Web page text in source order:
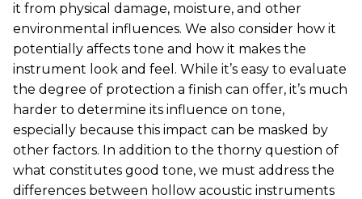
it from physical damage, moisture, and other
environmental influences. We also consider how it
potentially affects tone and how it makes the
instrument look and feel. While it’s easy to evaluate
the degree of protection a finish can offer, it’s much
harder to determine its influence on tone,
especially because this impact can be masked by
other factors. In addition to the thorny question of
what constitutes good tone, we must address the
differences between hollow acoustic instruments